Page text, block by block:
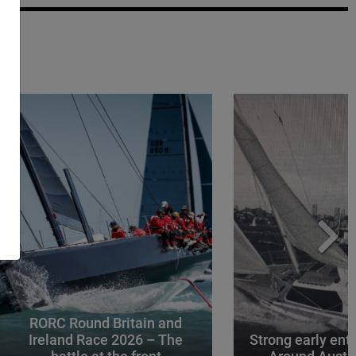
RORC Round Britain and
Ireland Race 2026 – The
Strong early